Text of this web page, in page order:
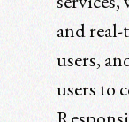
and
users,
users to